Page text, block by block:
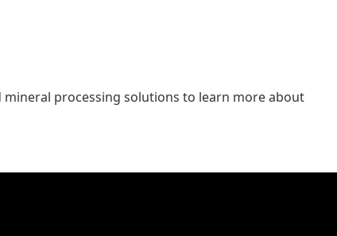
processing solutions to learn more about